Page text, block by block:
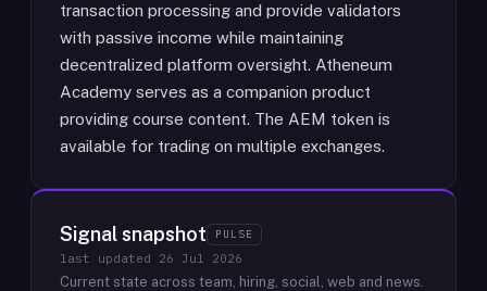
transaction processing and provide validators
with passive income while maintaining
decentralized platform oversight. Atheneum
Academy serves as a companion product
providing course content. The AEM token is
available for trading on multiple exchanges.
Signal snapshot PULSE
last updated 26 Jul 2026
Current state across team, hiring, social, web and news.